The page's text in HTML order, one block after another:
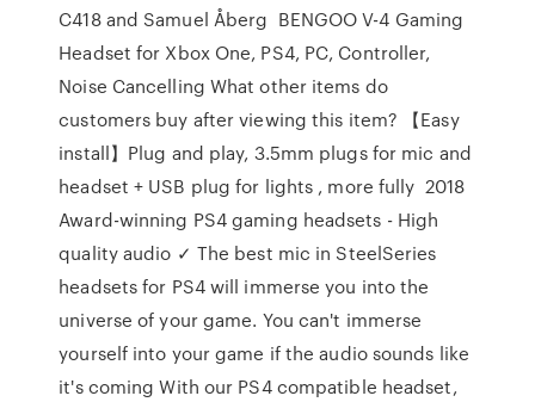
C418 and Samuel Åberg BENGOO V-4 Gaming
Headset for Xbox One, PS4, PC, Controller,
Noise Cancelling What other items do
customers buy after viewing this item? 【Easy
install】Plug and play, 3.5mm plugs for mic and
headset + USB plug for lights , more fully 2018
Award-winning PS4 gaming headsets - High
quality audio ✓ The best mic in SteelSeries
headsets for PS4 will immerse you into the
universe of your game. You can't immerse
yourself into your game if the audio sounds like
it's coming With our PS4 compatible headset,